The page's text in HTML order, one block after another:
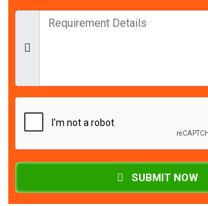
SUBMIT NOW